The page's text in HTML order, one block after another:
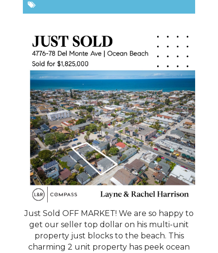
Just Sold OFF MARKET! We are so happy to
get our seller top dollar on his multi-unit
property just blocks to the beach. This
charming 2 unit property has peek ocean